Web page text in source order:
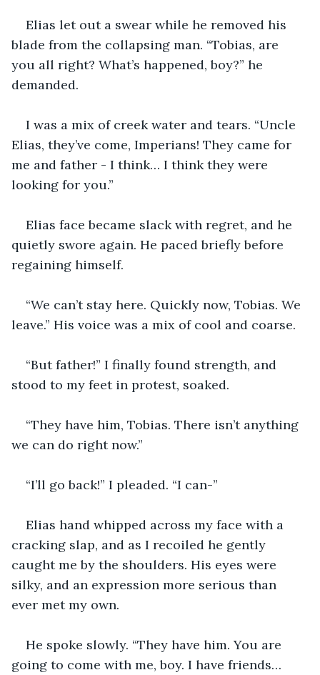
Elias let out a swear while he removed his
blade from the collapsing man. “Tobias, are
you all right? What’s happened, boy?” he
demanded.
I was a mix of creek water and tears. “Uncle
Elias, they’ve come, Imperians! They came for
me and father - I think… I think they were
looking for you.”
Elias face became slack with regret, and he
quietly swore again. He paced briefly before
regaining himself.
“We can’t stay here. Quickly now, Tobias. We
leave.” His voice was a mix of cool and coarse.
“But father!” I finally found strength, and
stood to my feet in protest, soaked.
“They have him, Tobias. There isn’t anything
we can do right now.”
“I’ll go back!” I pleaded. “I can-”
Elias hand whipped across my face with a
cracking slap, and as I recoiled he gently
caught me by the shoulders. His eyes were
silky, and an expression more serious than
ever met my own.
He spoke slowly. “They have him. You are
going to come with me, boy. I have friends…